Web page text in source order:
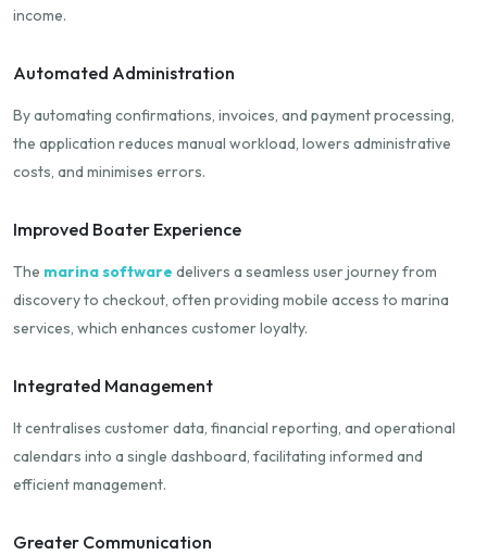
income.
Automated Administration
By automating confirmations, invoices, and payment processing,
the application reduces manual workload, lowers administrative
costs, and minimises errors.
Improved Boater Experience
The marina software delivers a seamless user journey from
discovery to checkout, often providing mobile access to marina
services, which enhances customer loyalty.
Integrated Management
It centralises customer data, financial reporting, and operational
calendars into a single dashboard, facilitating informed and
efficient management.
Greater Communication